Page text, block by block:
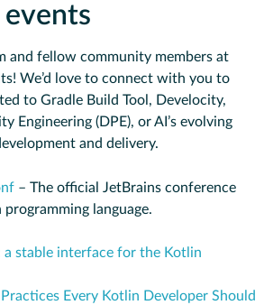
and fellow community members at
We’d love to connect with you to
to Gradle Build Tool, Develocity,
Engineering (DPE), or AI’s evolving
and delivery.
– The official JetBrains conference
language.
a stable interface for the Kotlin
Every Kotlin Developer Should